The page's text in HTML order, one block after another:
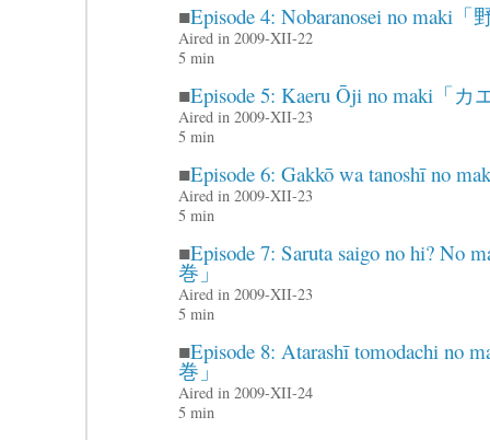
■Episode 4: Nobaranosei no maki
Aired in 2009-XII-22
5 min
■Episode 5: Kaeru Ōji no maki「
Aired in 2009-XII-23
5 min
■Episode 6: Gakkō wa tanoshī no
Aired in 2009-XII-23
5 min
■Episode 7: Saruta saigo no hi?
巻」
Aired in 2009-XII-23
5 min
■Episode 8: Atarashī tomodachi no
巻」
Aired in 2009-XII-24
5 min